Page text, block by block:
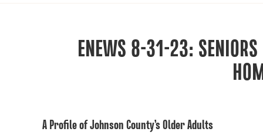
ENEWS 8-31-23: SENIORS
A Profile of Johnson County’s Older Adults